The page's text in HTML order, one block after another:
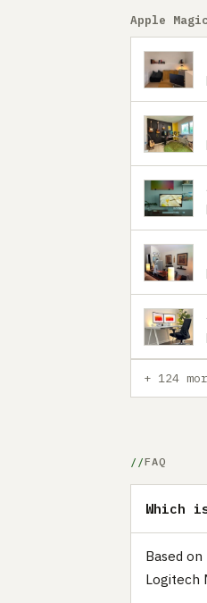
Apple
+ 124
FAQ
Which
Based
Logitech